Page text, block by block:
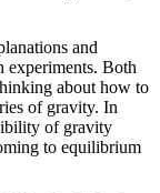
and
experiments. Both
about how to
of gravity. In
of gravity
to equilibrium